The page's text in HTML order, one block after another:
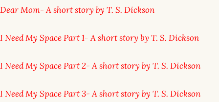
Dear Mom- A short story by T. S. Dickson
I Need My Space Part 1- A short story by T. S. Dickson
I Need My Space Part 2- A short story by T. S. Dickson
I Need My Space Part 3- A short story by T. S. Dickson